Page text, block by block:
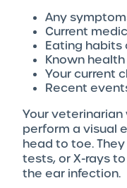
Any
Current
Eating habits
Known
Your current
Recent
Your
perform a visual
head to toe.
tests, or X-rays
the ear infection.